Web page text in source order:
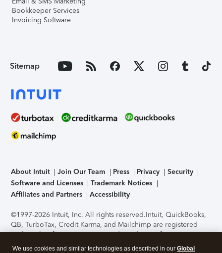
Bookkeeper Services
Invoicing Software
Sitemap
About Intuit Join Our Team Press Privacy
Security
Software and Licenses
Trademark Notices
Affiliates and Partners
Accessibility
©1997-2026 Intuit, Inc. All rights reserved.Intuit, QuickBooks,
QB, TurboTax, Credit Karma, and Mailchimp are registered
trademarks of Intuit Inc. Terms and conditions, features,
support, pricing, and service options subject to change
We use cookies and similar technologies as described in our Global